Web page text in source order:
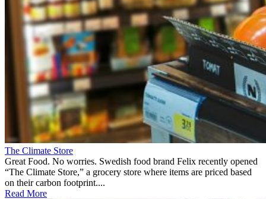
The Climate Store
Great Food. No worries. Swedish food brand Felix recently opened
“The Climate Store,” a grocery store where items are priced based
on their carbon footprint....
Read More